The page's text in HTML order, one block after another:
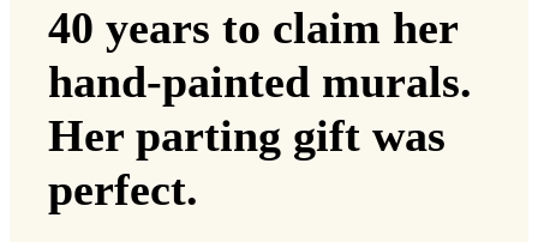
40 years to claim her
hand-painted murals.
Her parting gift was
perfect.